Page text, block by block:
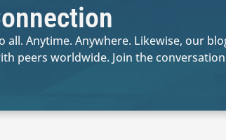
Anytime. Anywhere. Likewise, our
peers worldwide. Join the